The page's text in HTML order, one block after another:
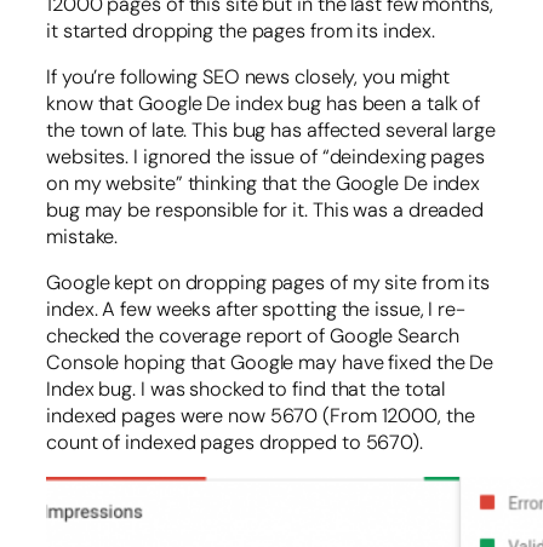
it started dropping the pages from its index.
If you’re following SEO news closely, you might
know that Google De index bug has been a talk of
the town of late. This bug has affected several large
websites. I ignored the issue of “deindexing pages
on my website” thinking that the Google De index
bug may be responsible for it. This was a dreaded
mistake.
Google kept on dropping pages of my site from its
index. A few weeks after spotting the issue, I re-
checked the coverage report of Google Search
Console hoping that Google may have fixed the De
Index bug. I was shocked to find that the total
indexed pages were now 5670 (From 12000, the
count of indexed pages dropped to 5670).